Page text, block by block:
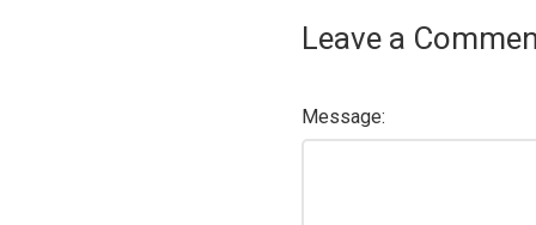
Leave a
Message: